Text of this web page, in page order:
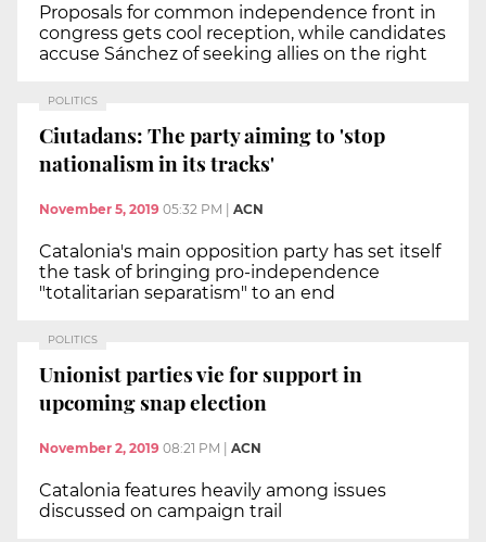
Proposals for common independence front in
congress gets cool reception, while candidates
accuse Sánchez of seeking allies on the right
POLITICS
Ciutadans: The party aiming to 'stop
nationalism in its tracks'
November 5, 2019 05:32 PM | ACN
Catalonia's main opposition party has set itself
the task of bringing pro-independence
"totalitarian separatism" to an end
POLITICS
Unionist parties vie for support in
upcoming snap election
November 2, 2019 08:21 PM ACN
Catalonia features heavily among issues
discussed on campaign trail